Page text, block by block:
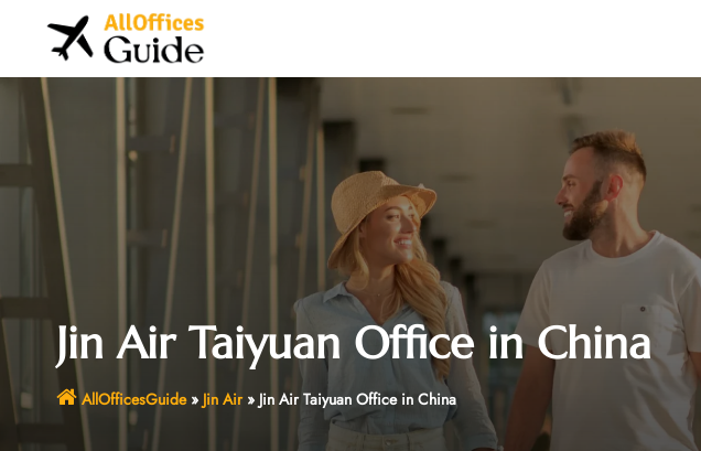
Jin Air Taiyuan Office in China
AllOfficesGuide» Jin Air» Jin Air Taiyuan Office in China